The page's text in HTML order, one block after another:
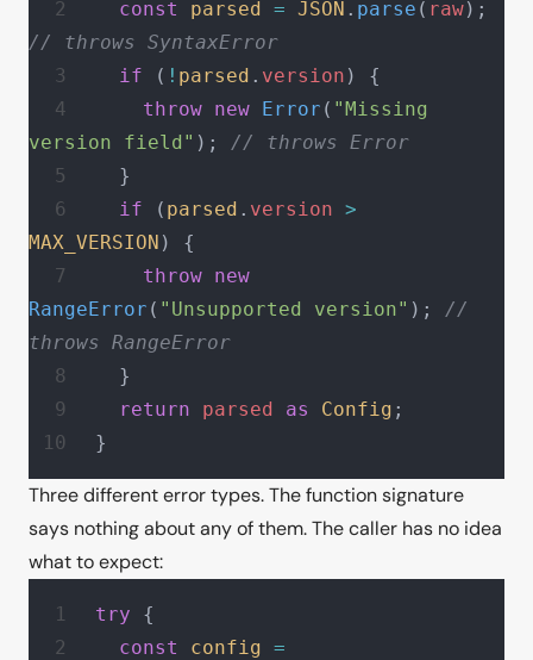
  const
parsed = JSON . parse ( raw
// throws SyntaxError
  if
( ! parsed . version ) {
    throw
new Error ( "Missing
version field" ); // throws Error
  }
  if
( parsed . version >
MAX_VERSION ) {
    throw
new
RangeError ( "Unsupported version" ); //
throws RangeError
  }
  return
parsed as Config ;
}
Three different error types. The function signature
says nothing about any of them. The caller has no idea
what to expect:
try {
  const
config =